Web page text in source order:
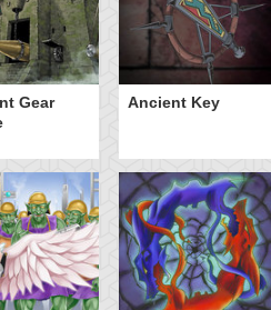
Gear
Ancient Key